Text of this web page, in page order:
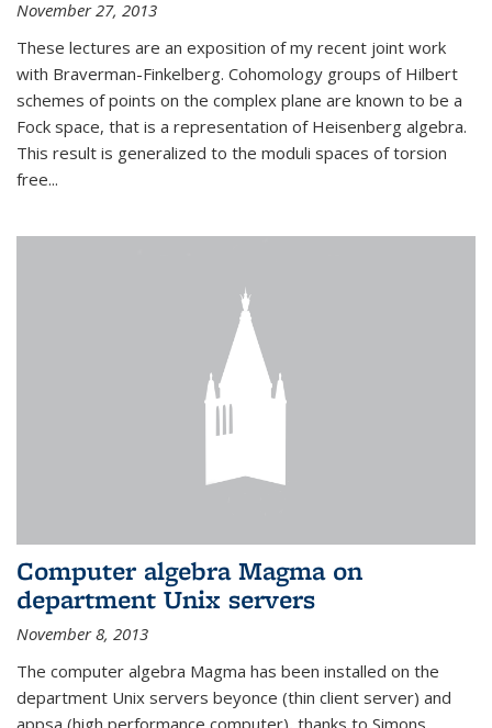
November 27, 2013
These lectures are an exposition of my recent joint work
with Braverman-Finkelberg. Cohomology groups of Hilbert
schemes of points on the complex plane are known to be a
Fock space, that is a representation of Heisenberg algebra.
This result is generalized to the moduli spaces of torsion
free...
Computer algebra Magma on
department Unix servers
November 8, 2013
The computer algebra Magma has been installed on the
department Unix servers beyonce (thin client server) and